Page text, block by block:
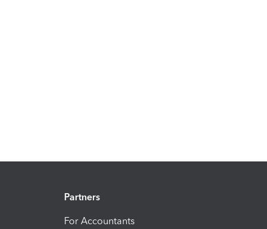
Partners
For Accountants